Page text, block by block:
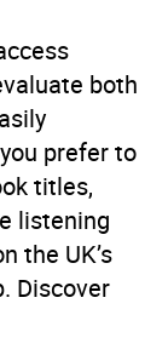
both
prefer to
titles,
listening
the UK’s
Discover